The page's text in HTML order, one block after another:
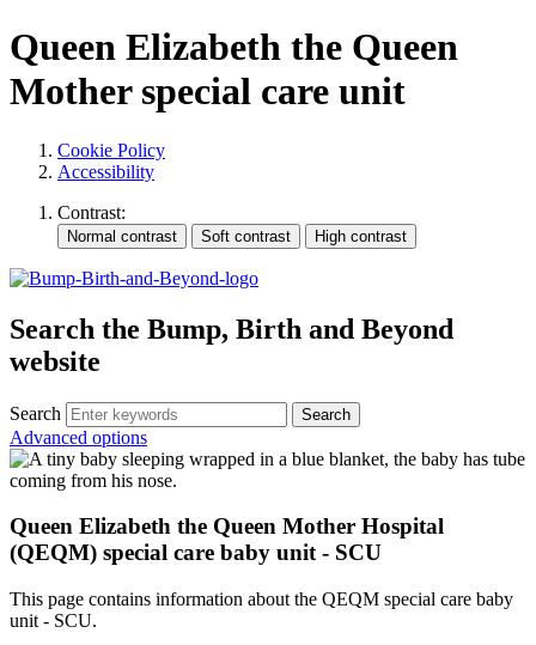
Queen Elizabeth the Queen
Mother special care unit
Cookie Policy
Accessibility
Contrast:
Search the Bump, Birth and Beyond
website
Search
Advanced options
Queen Elizabeth the Queen Mother Hospital
(QEQM) special care baby unit - SCU
This page contains information about the QEQM special care baby
unit - SCU.